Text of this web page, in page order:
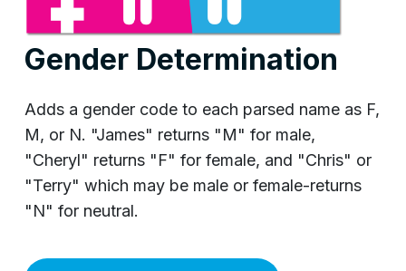
Gender Determination
Adds a gender code to each parsed name as F,
M, or N. "James" returns "M" for male,
"Cheryl" returns "F" for female, and "Chris" or
"Terry" which may be male or female-returns
"N" for neutral.